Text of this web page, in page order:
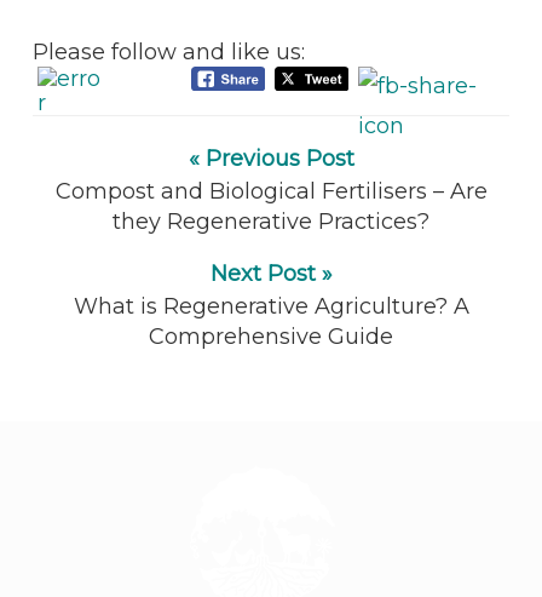
Please follow and like us:
« Previous Post
Compost and Biological Fertilisers – Are
they Regenerative Practices?
Next Post »
What is Regenerative Agriculture? A
Comprehensive Guide